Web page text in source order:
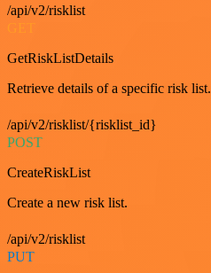
/api/v2/risklist
GetRiskListDetails
Retrieve details of a specific risk list.
/api/v2/risklist/{risklist_id}
POST
CreateRiskList
Create a new risk list.
/api/v2/risklist
PUT